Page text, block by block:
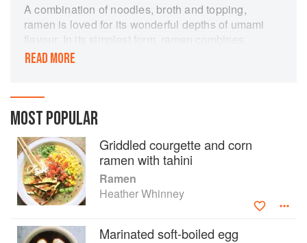
A combination of noodles, broth and topping,
ramen is loved for its wonderful depths of umami
flavour. In its simplest form, ramen combines
wheat noodles, a tasty base broth, a salt or soy
dishes as well as irresistible twists and
variations. There are beef and pork ramens -
miso steak and tomato, or pork and peanut -
poultry recipes such as shredded chicken and
kimchi; fish dishes using fresh clams, scallops,
prawns and salmon; and lots of vegetable-based
ramens - teriyaki tofu, sapporo-style vegetables,
and mixed mushrooms, among others.
READ MORE
MOST POPULAR
Griddled courgette and corn
ramen with tahini
Ramen
Heather Whinney
Marinated soft-boiled egg